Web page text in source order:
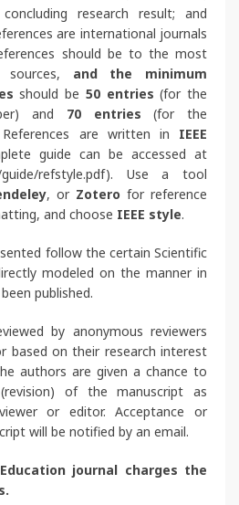
research result; and
are international journals
should be to the most
, and the minimum
should be 50 entries(for the
and 70 entries(for the
References are written in IEEE
guide can be accessed at
guide/refstyle.pdf). Use a tool
, or Zotero for reference
and choose IEEE style.
follow the certain Scientific
modeled on the manner in
published.
by anonymous reviewers
based on their research interest
authors are given a chance to
of the manuscript as
or editor. Acceptance or
will be notified by an email.
journal charges the